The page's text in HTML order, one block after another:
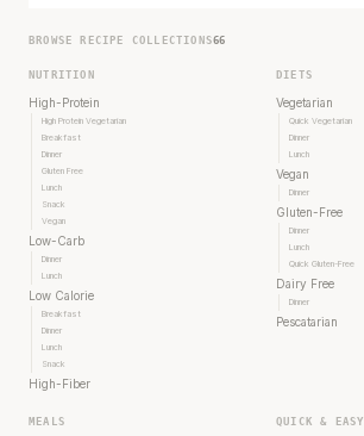
BROWSE RECIPE COLLECTIONS66
NUTRITION
High-Protein
High Protein Vegetarian
Breakfast
Dinner
Gluten Free
Lunch
Snack
Vegan
Low-Carb
Dinner
Lunch
Low Calorie
Breakfast
Dinner
Lunch
Snack
High-Fiber
DIETS
Vegetarian
Quick Vegetarian
Dinner
Lunch
Vegan
Dinner
Gluten-Free
Dinner
Lunch
Quick Gluten-Free
Dairy Free
Dinner
Pescatarian
MEALS QUICK & EASY